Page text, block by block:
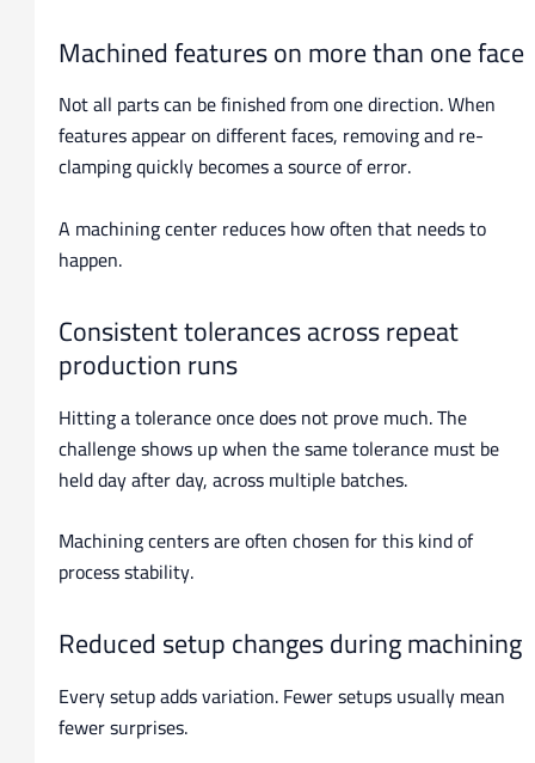
Machined features on more than one face
Not all parts can be finished from one direction. When
features appear on different faces, removing and re-
clamping quickly becomes a source of error.
A machining center reduces how often that needs to
happen.
Consistent tolerances across repeat
production runs
Hitting a tolerance once does not prove much. The
challenge shows up when the same tolerance must be
held day after day, across multiple batches.
Machining centers are often chosen for this kind of
process stability.
Reduced setup changes during machining
Every setup adds variation. Fewer setups usually mean
fewer surprises.